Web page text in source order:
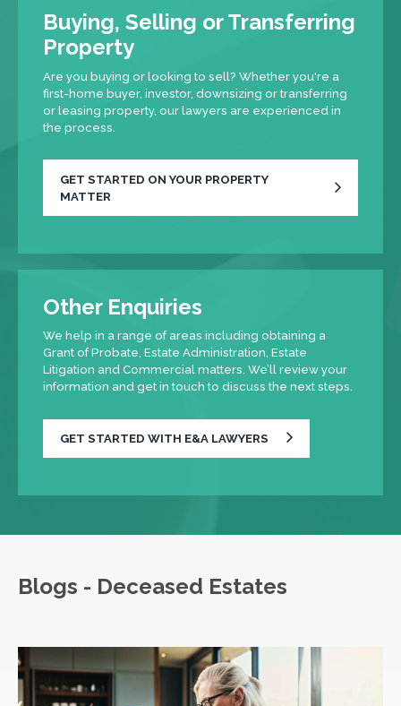
Buying, Selling or Transferring
Property
Are you buying or looking to sell? Whether you're a
first-home buyer, investor, downsizing or transferring
or leasing property, our lawyers are experienced in
the process.
GET STARTED ON YOUR PROPERTY
MATTER
Other Enquiries
We help in a range of areas including obtaining a
Grant of Probate, Estate Administration, Estate
Litigation and Commercial matters. We’ll review your
information and get in touch to discuss the next steps.
GET STARTED WITH E&A LAWYERS
Blogs - Deceased Estates